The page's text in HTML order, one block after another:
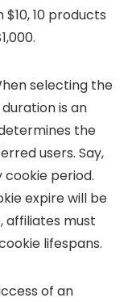
10 products
selecting the
is an
the
users. Say,
period.
expire will be
affiliates must
lifespans.
of an